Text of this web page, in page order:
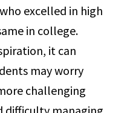
excelled in high
in college.
it can
may worry
challenging